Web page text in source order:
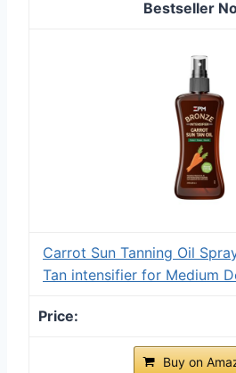
Carrot Sun Tanning Oil
Tan intensifier for Medium
Buy on